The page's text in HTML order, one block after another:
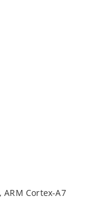
ARM Cortex-A7